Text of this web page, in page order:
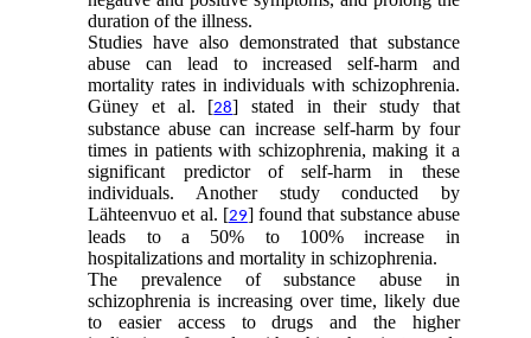
duration of the illness.
Studies have also demonstrated that substance
abuse can lead to increased self-harm and
mortality rates in individuals with schizophrenia.
Güney et al. [28] stated in their study that
substance abuse can increase self-harm by four
times in patients with schizophrenia, making it a
significant predictor of self-harm in these
individuals. Another study conducted by
Lähteenvuo et al. [29] found that substance abuse
leads to a 50% to 100% increase in
hospitalizations and mortality in schizophrenia.
The prevalence of substance abuse in
schizophrenia is increasing over time, likely due
to easier access to drugs and the higher